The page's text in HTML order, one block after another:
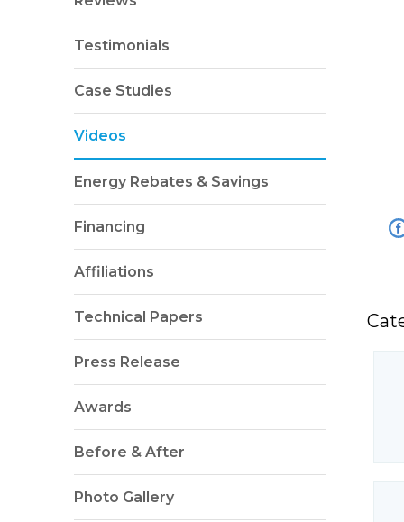
Testimonials
Case Studies
Videos
Energy Rebates & Savings
Financing
Affiliations
Technical Papers
Press Release
Awards
Before & After
Photo Gallery